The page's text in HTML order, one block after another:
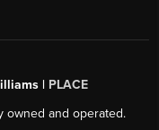
| PLACE
owned and operated.